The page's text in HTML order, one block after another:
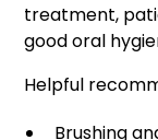
treatment,
good oral
Helpful
Brushing